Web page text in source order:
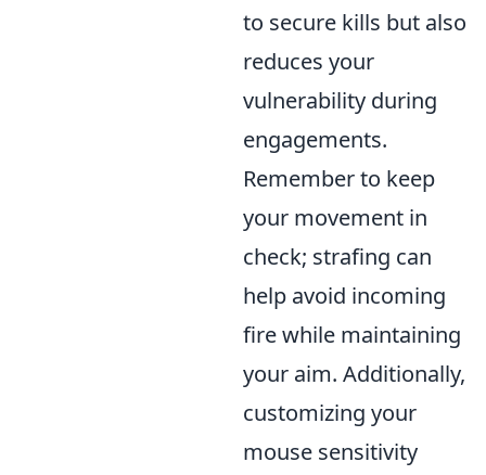
to secure kills but also
reduces your
vulnerability during
engagements.
Remember to keep
your movement in
check; strafing can
help avoid incoming
fire while maintaining
your aim. Additionally,
customizing your
mouse sensitivity